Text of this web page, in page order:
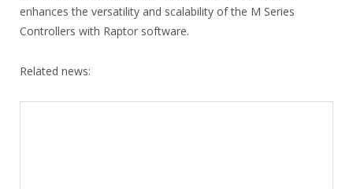
enhances the versatility and scalability of the M Series
Controllers with Raptor software.
Related news: